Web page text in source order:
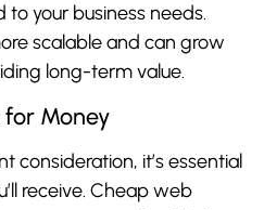
to your business needs.
scalable and can grow
long-term value.
for Money
consideration, it’s essential
receive. Cheap web